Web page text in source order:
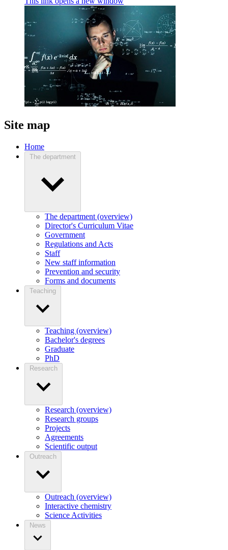
Site map
Home
The department
The department (overview)
Director's Curriculum Vitae
Government
Regulations and Acts
Staff
New staff information
Prevention and security
Forms and documents
Teaching
Teaching (overview)
Bachelor's degrees
Graduate
PhD
Research
Research (overview)
Research groups
Projects
Agreements
Scientific output
Outreach
Outreach (overview)
Interactive chemistry
Science Activities
News